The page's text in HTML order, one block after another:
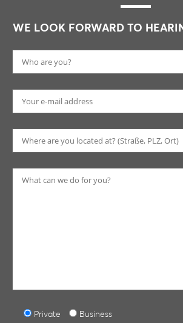
WE LOOK FORWARD TO
Private Business